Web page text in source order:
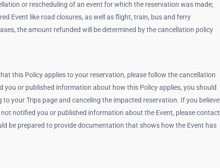
or rescheduling of an event for which the reservation was made;
Event like road closures, as well as flight, train, bus and ferry
the amount refunded will be determined by the cancellation policy
this Policy applies to your reservation, please follow the cancellation
you or published information about how this Policy applies, you should
your Trips page and canceling the impacted reservation. If you believe
notified you or published information about the Event, please contact
be prepared to provide documentation that shows how the Event has